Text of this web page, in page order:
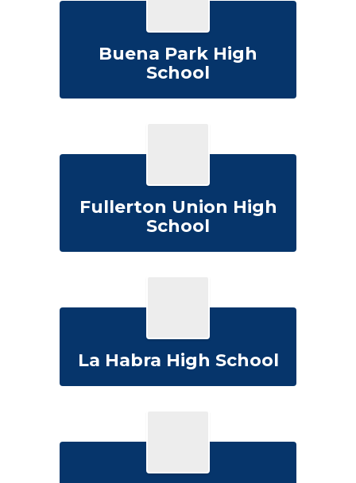
Buena Park High
School
Fullerton Union High
School
La Habra High School